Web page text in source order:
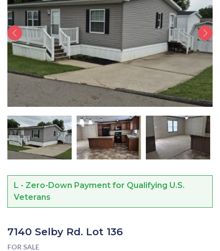
L - Zero-Down Payment for Qualifying U.S.
Veterans
7140 Selby Rd. Lot 136
FOR SALE